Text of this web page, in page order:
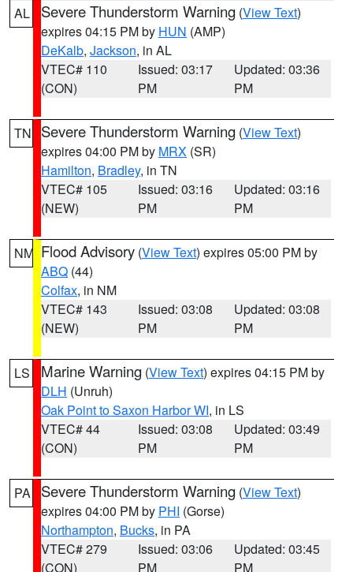
AL Severe Thunderstorm Warning (View Text)
expires 04:15 PM by HUN (AMP)
DeKalb, Jackson, in AL
VTEC# 110
(CON)
Issued: 03:17
PM
Updated: 03:36
PM
TN Severe Thunderstorm Warning (View Text)
expires 04:00 PM by MRX (SR)
Hamilton, Bradley, in TN
VTEC# 105
(NEW)
Issued: 03:16
PM
Updated: 03:16
PM
NM Flood Advisory (View Text) expires 05:00 PM by
ABQ (44)
Colfax, in NM
VTEC# 143
(NEW)
Issued: 03:08
PM
Updated: 03:08
PM
LS Marine Warning (View Text) expires 04:15 PM by
DLH (Unruh)
Oak Point to Saxon Harbor WI, in LS
VTEC# 44
(CON)
Issued: 03:08
PM
Updated: 03:49
PM
PA Severe Thunderstorm Warning (View Text)
expires 04:00 PM by PHI (Gorse)
Northampton, Bucks, in PA
VTEC# 279
(CON)
Issued: 03:06
PM
Updated: 03:45
PM